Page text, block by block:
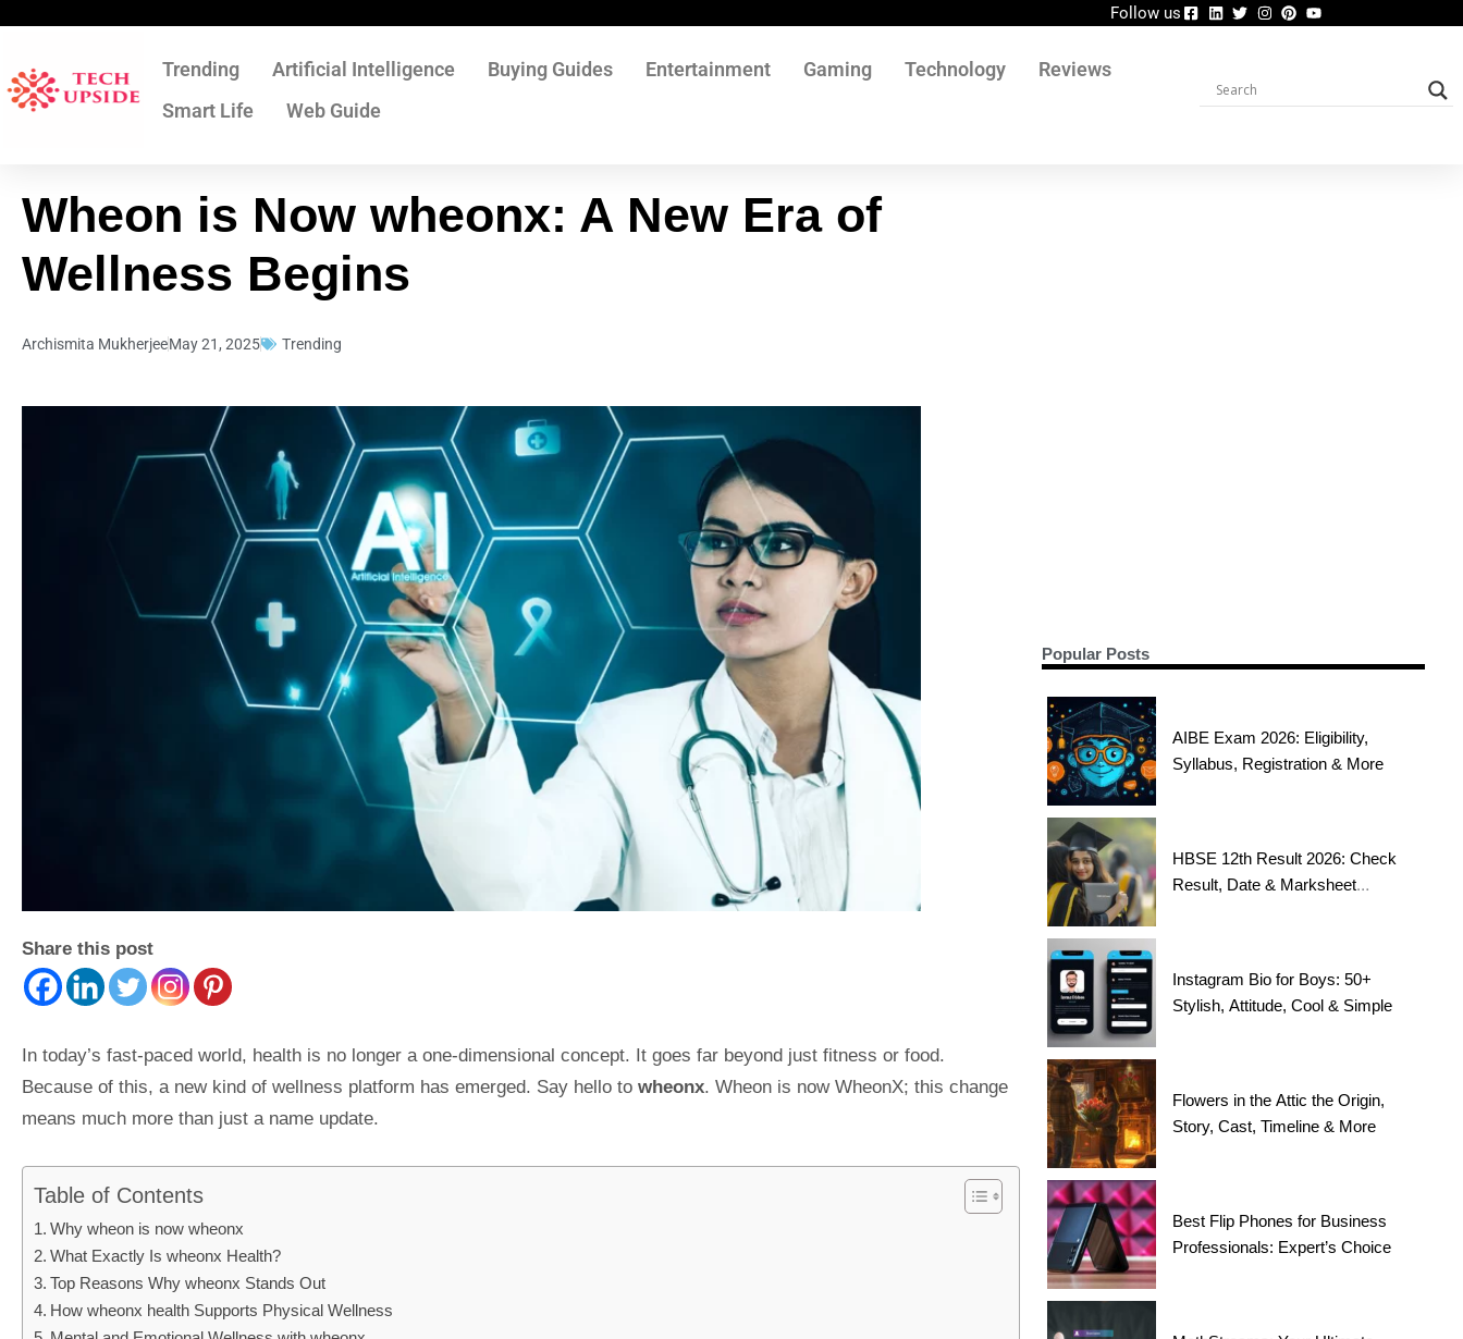
content
Follow us
Trending Artificial Intelligence Buying Guides Entertainment Gaming Technology
Reviews
Smart Life
Web Guide
Wheon is Now wheonx: A New Era of
Wellness Begins
Archismita MukherjeeMay 21, 2025 Trending
Share this post
In today’s fast-paced world, health is no longer a one-dimensional concept. It goes far beyond just fitness or food.
Because of this, a new kind of wellness platform has emerged. Say hello to wheonx. Wheon is now WheonX; this change
means much more than just a name update.
Table of Contents
Why wheon is now wheonx
What Exactly Is wheonx Health?
Top Reasons Why wheonx Stands Out
How wheonx health Supports Physical Wellness
Popular Posts
AIBE Exam 2026: Eligibility,
Syllabus, Registration & More
HBSE 12th Result 2026: Check
Result, Date & Marksheet
Instagram Bio for Boys: 50+
Stylish, Attitude, Cool & Simple
Flowers in the Attic the Origin,
Story, Cast, Timeline & More
Best Flip Phones for Business
Professionals: Expert’s Choice